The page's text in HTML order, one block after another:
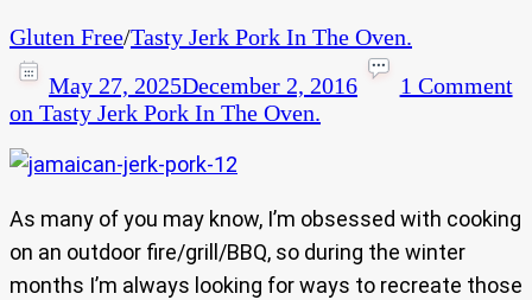
Gluten Free/Tasty Jerk Pork In The Oven.
May 27, 2025December 2, 2016
1 Comment
on Tasty Jerk Pork In The Oven.
As many of you may know, I’m obsessed with cooking
on an outdoor fire/grill/BBQ, so during the winter
months I’m always looking for ways to recreate those